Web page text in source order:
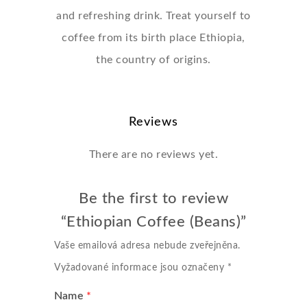
and refreshing drink. Treat yourself to
coffee from its birth place Ethiopia,
the country of origins.
Reviews
There are no reviews yet.
Be the first to review
“Ethiopian Coffee (Beans)”
Vaše emailová adresa nebude zveřejněna.
Vyžadované informace jsou označeny *
Name *